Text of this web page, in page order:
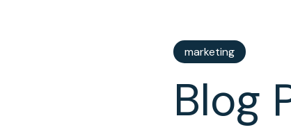
marketing
Blog